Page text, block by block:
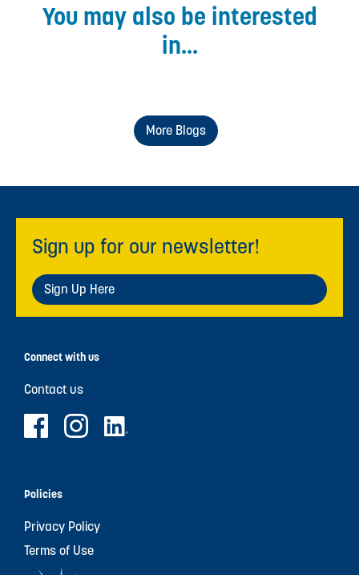
You may also be interested
in...
More Blogs
Sign up for our newsletter!
Sign Up Here
Connect with us
Contact us
Policies
Privacy Policy
Terms of Use